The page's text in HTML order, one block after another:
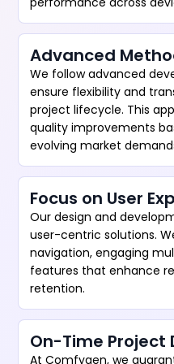
Advanced
We follow advanced
ensure flexibility and
project lifecycle. This
quality improvements
evolving market
Focus on User
Our design and
user-centric solutions.
navigation, engaging
features that enhance
retention.
On-Time Project
At Comfygen, we